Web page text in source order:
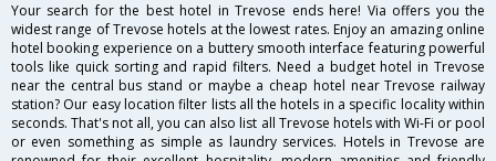
Your search for the best hotel in Trevose ends here! Via offers you the
widest range of Trevose hotels at the lowest rates. Enjoy an amazing online
hotel booking experience on a buttery smooth interface featuring powerful
tools like quick sorting and rapid filters. Need a budget hotel in Trevose
near the central bus stand or maybe a cheap hotel near Trevose railway
station? Our easy location filter lists all the hotels in a specific locality within
seconds. That's not all, you can also list all Trevose hotels with Wi-Fi or pool
or even something as simple as laundry services. Hotels in Trevose are